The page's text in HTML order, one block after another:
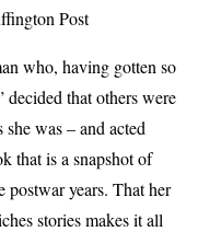
Post
who, having gotten so
that others were
was – and acted
that is a snapshot of
years. That her
stories makes it all